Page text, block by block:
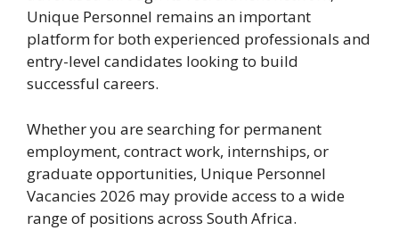
Unique Personnel remains an important
platform for both experienced professionals and
entry-level candidates looking to build
successful careers.
Whether you are searching for permanent
employment, contract work, internships, or
graduate opportunities, Unique Personnel
Vacancies 2026 may provide access to a wide
range of positions across South Africa.